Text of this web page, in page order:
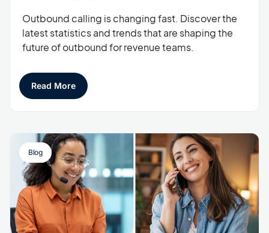
Outbound calling is changing fast. Discover the
latest statistics and trends that are shaping the
future of outbound for revenue teams.
Read More
Blog